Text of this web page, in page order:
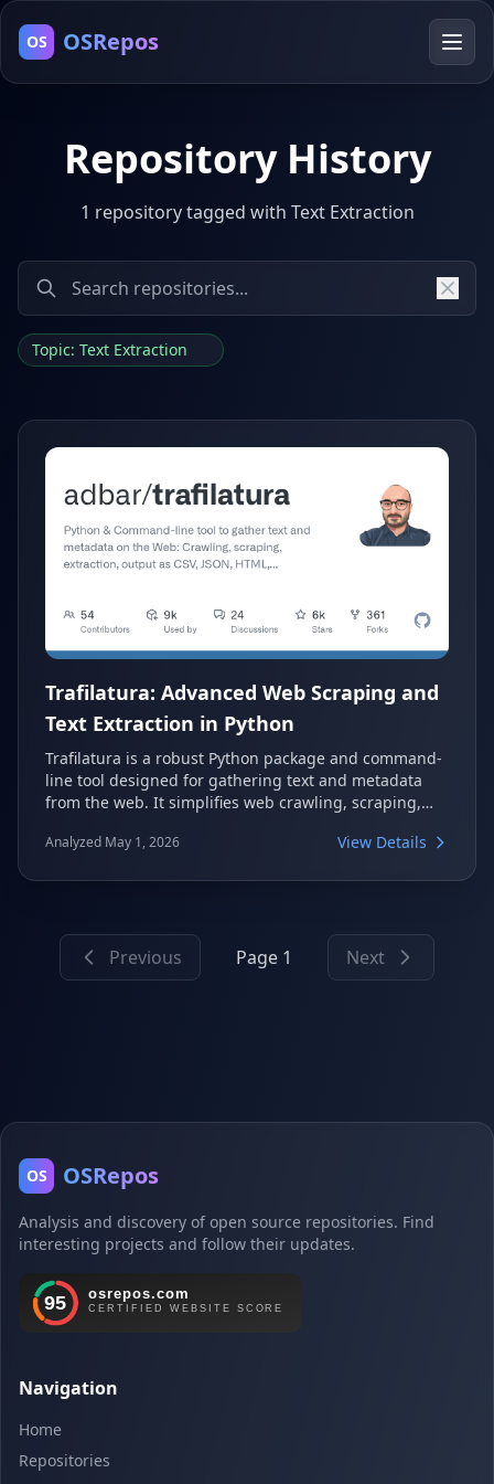
OS OSRepos
Repository History
1 repository tagged with Text Extraction
Topic: Text Extraction
Trafilatura: Advanced Web Scraping and
Text Extraction in Python
Trafilatura is a robust Python package and command-
line tool designed for gathering text and metadata
from the web. It simplifies web crawling, scraping,
structured data. Widely adopted by major companies
Analyzed May 1, 2026 View Details
Previous Page 1 Next
OS OSRepos
Analysis and discovery of open source repositories. Find
interesting projects and follow their updates.
Navigation
Home
Repositories